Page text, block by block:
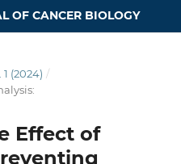
OF CANCER BIOLOGY
(2024) /
Effect of